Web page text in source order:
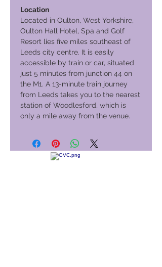
Location
Located in Oulton, West Yorkshire,
Oulton Hall Hotel, Spa and Golf
Resort lies five miles southeast of
Leeds city centre. It is easily
accessible by train or car, situated
just 5 minutes from junction 44 on
the M1. A 13-minute train journey
from Leeds takes you to the nearest
station of Woodlesford, which is
only a mile away from the venue.